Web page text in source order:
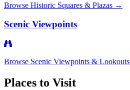
Browse Historic Squares & Plazas →
Scenic Viewpoints
Browse Scenic Viewpoints & Lookouts
Places to Visit